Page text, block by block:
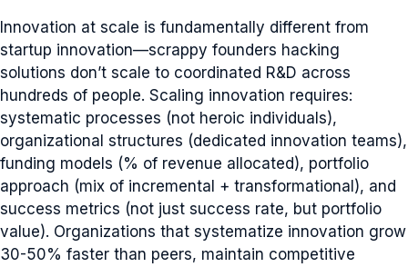
Innovation at scale is fundamentally different from
startup innovation—scrappy founders hacking
solutions don’t scale to coordinated R&D across
hundreds of people. Scaling innovation requires:
systematic processes (not heroic individuals),
organizational structures (dedicated innovation teams),
funding models (% of revenue allocated), portfolio
approach (mix of incremental + transformational), and
success metrics (not just success rate, but portfolio
value). Organizations that systematize innovation grow
30-50% faster than peers, maintain competitive